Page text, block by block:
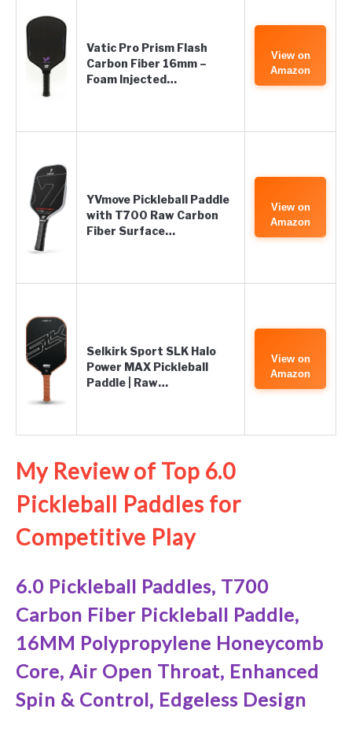
Vatic Pro Prism Flash
Carbon Fiber 16mm –
Foam Injected…
View on
Amazon
YVmove Pickleball Paddle
with T700 Raw Carbon
Fiber Surface…
View on
Amazon
Selkirk Sport SLK Halo
Power MAX Pickleball
Paddle | Raw…
View on
Amazon
My Review of Top 6.0
Pickleball Paddles for
Competitive Play
6.0 Pickleball Paddles, T700
Carbon Fiber Pickleball Paddle,
16MM Polypropylene Honeycomb
Core, Air Open Throat, Enhanced
Spin & Control, Edgeless Design